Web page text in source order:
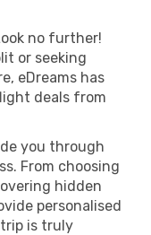
no further!
or seeking
eDreams has
deals from
you through
From choosing
hidden
personalised
is truly